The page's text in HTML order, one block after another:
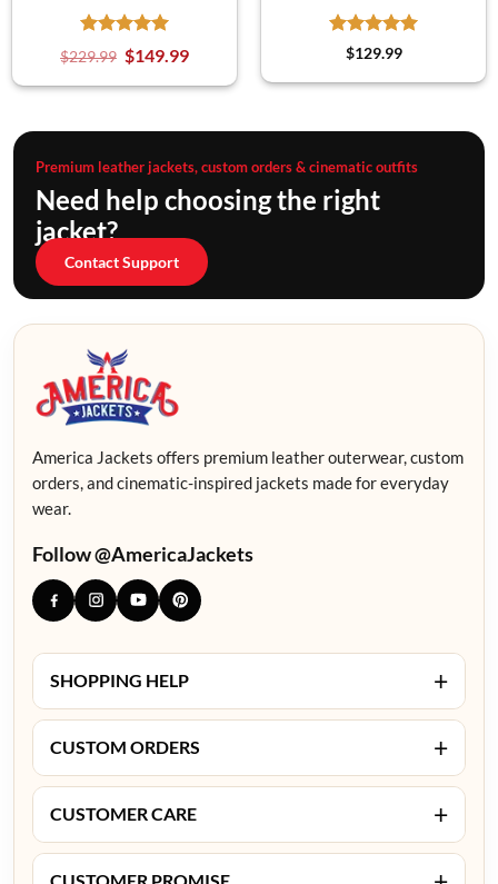
$229.99 $149.99 $129.99
Premium leather jackets, custom orders & cinematic outfits
Need help choosing the right
jacket?
Contact Support
America Jackets offers premium leather outerwear, custom
orders, and cinematic-inspired jackets made for everyday
wear.
Follow @AmericaJackets
SHOPPING HELP +
CUSTOM ORDERS +
CUSTOMER CARE +